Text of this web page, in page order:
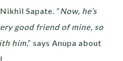
Sapate. “Now, he’s
good friend of mine, so
him,” says Anupa about